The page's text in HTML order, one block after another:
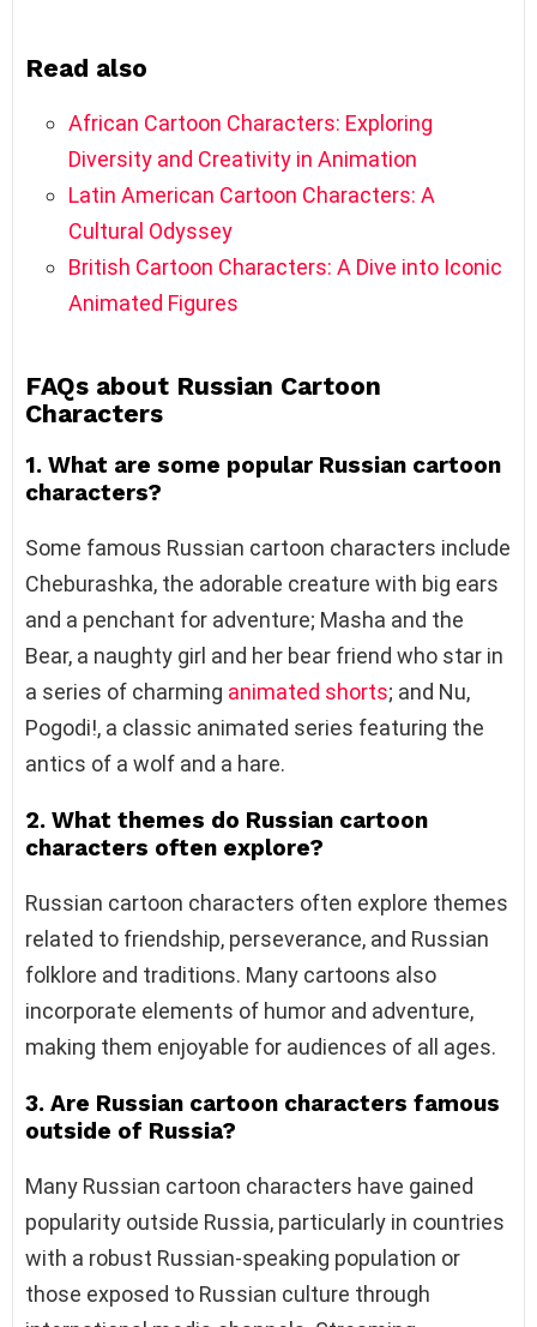
Read also
African Cartoon Characters: Exploring
Diversity and Creativity in Animation
Latin American Cartoon Characters: A
Cultural Odyssey
British Cartoon Characters: A Dive into Iconic
Animated Figures
FAQs about Russian Cartoon
Characters
1. What are some popular Russian cartoon
characters?
Some famous Russian cartoon characters include
Cheburashka, the adorable creature with big ears
and a penchant for adventure; Masha and the
Bear, a naughty girl and her bear friend who star in
a series of charming animated shorts; and Nu,
Pogodi!, a classic animated series featuring the
antics of a wolf and a hare.
2. What themes do Russian cartoon
characters often explore?
Russian cartoon characters often explore themes
related to friendship, perseverance, and Russian
folklore and traditions. Many cartoons also
incorporate elements of humor and adventure,
making them enjoyable for audiences of all ages.
3. Are Russian cartoon characters famous
outside of Russia?
Many Russian cartoon characters have gained
popularity outside Russia, particularly in countries
with a robust Russian-speaking population or
those exposed to Russian culture through